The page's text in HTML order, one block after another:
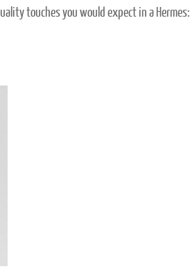
touches you would expect in a Hermes: